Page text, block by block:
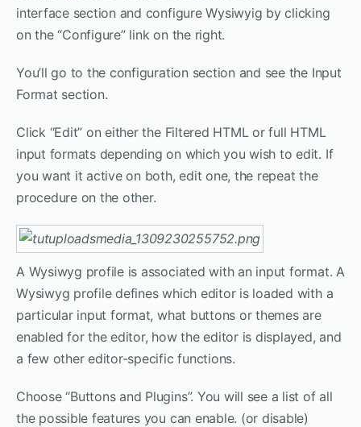
interface section and configure Wysiwyig by clicking
on the “Configure” link on the right.
You’ll go to the configuration section and see the Input
Format section.
Click “Edit” on either the Filtered HTML or full HTML
input formats depending on which you wish to edit. If
you want it active on both, edit one, the repeat the
procedure on the other.
A Wysiwyg profile is associated with an input format. A
Wysiwyg profile defines which editor is loaded with a
particular input format, what buttons or themes are
enabled for the editor, how the editor is displayed, and
a few other editor-specific functions.
Choose “Buttons and Plugins”. You will see a list of all
the possible features you can enable. (or disable)